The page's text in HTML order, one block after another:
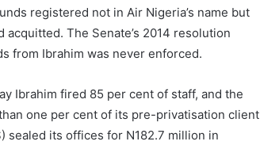
registered not in Air Nigeria’s name but
acquitted. The Senate’s 2014 resolution
from Ibrahim was never enforced.
Ibrahim fired 85 per cent of staff, and the
one per cent of its pre-privatisation client
sealed its offices for N182.7 million in